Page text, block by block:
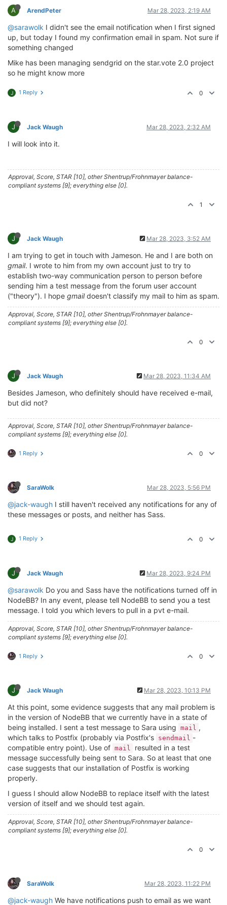
A ArendPeter Mar 28, 2023, 2:19 AM
@sarawolk I didn't see the email notification when I first signed
up, but today I found my confirmation email in spam. Not sure if
something changed
Mike has been managing sendgrid on the star.vote 2.0 project
so he might know more
J 1 Reply 0
J Jack Waugh Mar 28, 2023, 2:32 AM
I will look into it.
Approval, Score, STAR [10], other Shentrup/Frohnmayer balance-
compliant systems [9]; everything else [0].
1
J Jack Waugh Mar 28, 2023, 3:52 AM
I am trying to get in touch with Jameson. He and I are both on
gmail. I wrote to him from my own account just to try to
establish two-way communication person to person before
sending him a test message from the forum user account
("theory"). I hope gmaildoesn't classify my mail to him as spam.
Approval, Score, STAR [10], other Shentrup/Frohnmayer balance-
compliant systems [9]; everything else [0].
0
J Jack Waugh Mar 28, 2023, 11:34 AM
Besides Jameson, who definitely should have received e-mail,
but did not?
Approval, Score, STAR [10], other Shentrup/Frohnmayer balance-
compliant systems [9]; everything else [0].
1 Reply 0
SaraWolk Mar 28, 2023, 5:56 PM
@jack-waugh I still haven't received any notifications for any of
these messages or posts, and neither has Sass.
J 1 Reply 0
J Jack Waugh Mar 28, 2023, 9:24 PM
@sarawolk Do you and Sass have the notifications turned off in
NodeBB? In any event, please tell NodeBB to send you a test
message. I told you which levers to pull in a pvt e-mail.
Approval, Score, STAR [10], other Shentrup/Frohnmayer balance-
compliant systems [9]; everything else [0].
1 Reply 0
J Jack Waugh Mar 28, 2023, 10:13 PM
At this point, some evidence suggests that any mail problem is
in the version of NodeBB that we currently have in a state of
being installed. I sent a test message to Sara using mail ,
which talks to Postfix (probably via Postfix's sendmail -
compatible entry point). Use of mail
resulted in a test
message successfully being sent to Sara. So at least that one
case suggests that our installation of Postfix is working
properly.
I guess I should allow NodeBB to replace itself with the latest
version of itself and we should test again.
Approval, Score, STAR [10], other Shentrup/Frohnmayer balance-
compliant systems [9]; everything else [0].
0
SaraWolk Mar 28, 2023, 11:22 PM
@jack-waugh We have notifications push to email as we want